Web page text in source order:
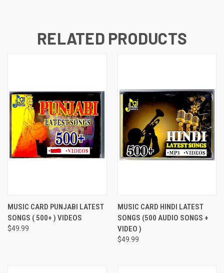
RELATED PRODUCTS
MUSIC CARD PUNJABI LATEST
SONGS ( 500+ ) VIDEOS
$49.99
MUSIC CARD HINDI LATEST
SONGS (500 AUDIO SONGS +
VIDEO )
$49.99